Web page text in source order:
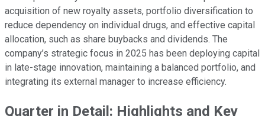
acquisition of new royalty assets, portfolio diversification to
reduce dependency on individual drugs, and effective capital
allocation, such as share buybacks and dividends. The
company’s strategic focus in 2025 has been deploying capital
in late-stage innovation, maintaining a balanced portfolio, and
integrating its external manager to increase efficiency.
Quarter in Detail: Highlights and Key